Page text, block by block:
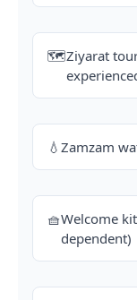
🗺️Ziyarat
💧 Zamzam
🧺Welcome
dependent)